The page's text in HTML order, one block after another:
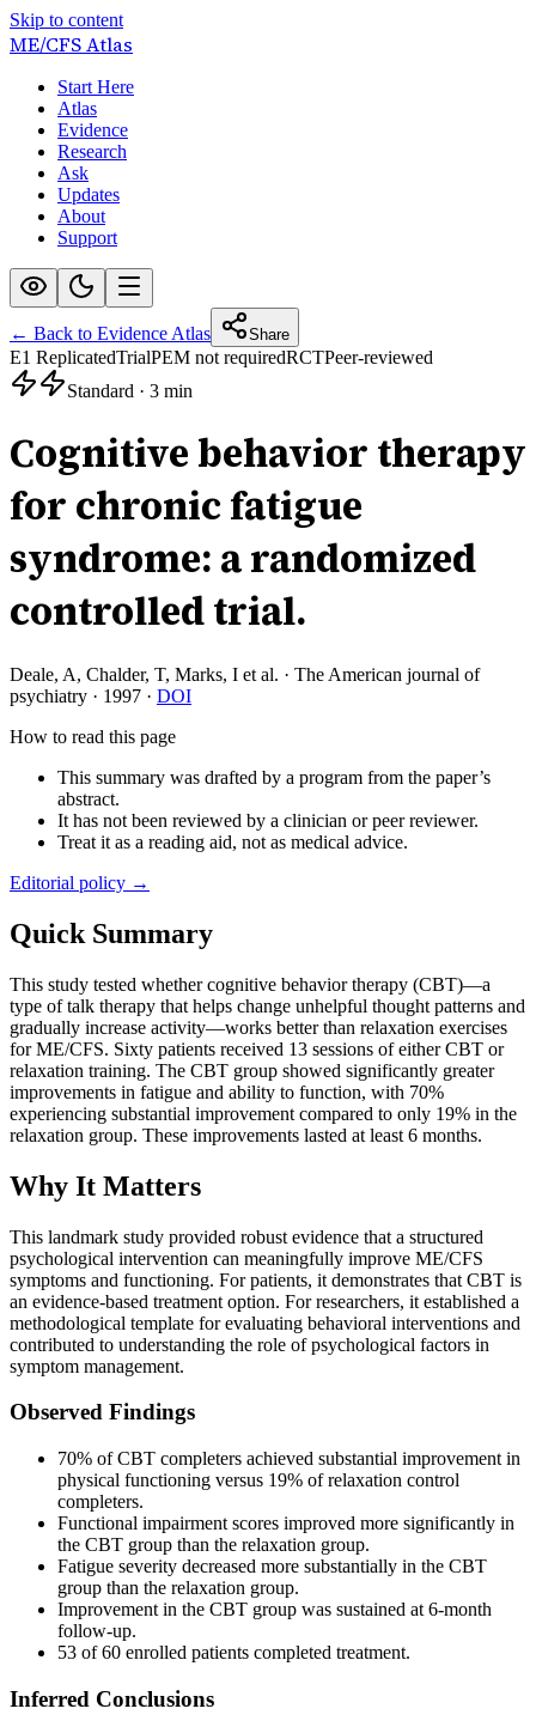
Skip to content
ME/CFSAtlas
Start Here
Atlas
Evidence
Research
Ask
Updates
About
Support
← Back to Evidence Atlas Share
E1 ReplicatedTrialPEM not requiredRCTPeer-reviewed
Standard · 3 min
Cognitive behavior therapy
for chronic fatigue
syndrome: a randomized
controlled trial.
Deale, A, Chalder, T, Marks, I et al. · The American journal of
psychiatry · 1997 · DOI
How to read this page
This summary was drafted by a program from the paper’s
abstract.
It has not been reviewed by a clinician or peer reviewer.
Treat it as a reading aid, not as medical advice.
Editorial policy →
Quick Summary
This study tested whether cognitive behavior therapy (CBT)—a
type of talk therapy that helps change unhelpful thought patterns and
gradually increase activity—works better than relaxation exercises
for ME/CFS. Sixty patients received 13 sessions of either CBT or
relaxation training. The CBT group showed significantly greater
improvements in fatigue and ability to function, with 70%
experiencing substantial improvement compared to only 19% in the
relaxation group. These improvements lasted at least 6 months.
Why It Matters
This landmark study provided robust evidence that a structured
psychological intervention can meaningfully improve ME/CFS
symptoms and functioning. For patients, it demonstrates that CBT is
an evidence-based treatment option. For researchers, it established a
methodological template for evaluating behavioral interventions and
contributed to understanding the role of psychological factors in
symptom management.
Observed Findings
70% of CBT completers achieved substantial improvement in
physical functioning versus 19% of relaxation control
completers.
Functional impairment scores improved more significantly in
the CBT group than the relaxation group.
Fatigue severity decreased more substantially in the CBT
group than the relaxation group.
Improvement in the CBT group was sustained at 6-month
follow-up.
53 of 60 enrolled patients completed treatment.
Inferred Conclusions